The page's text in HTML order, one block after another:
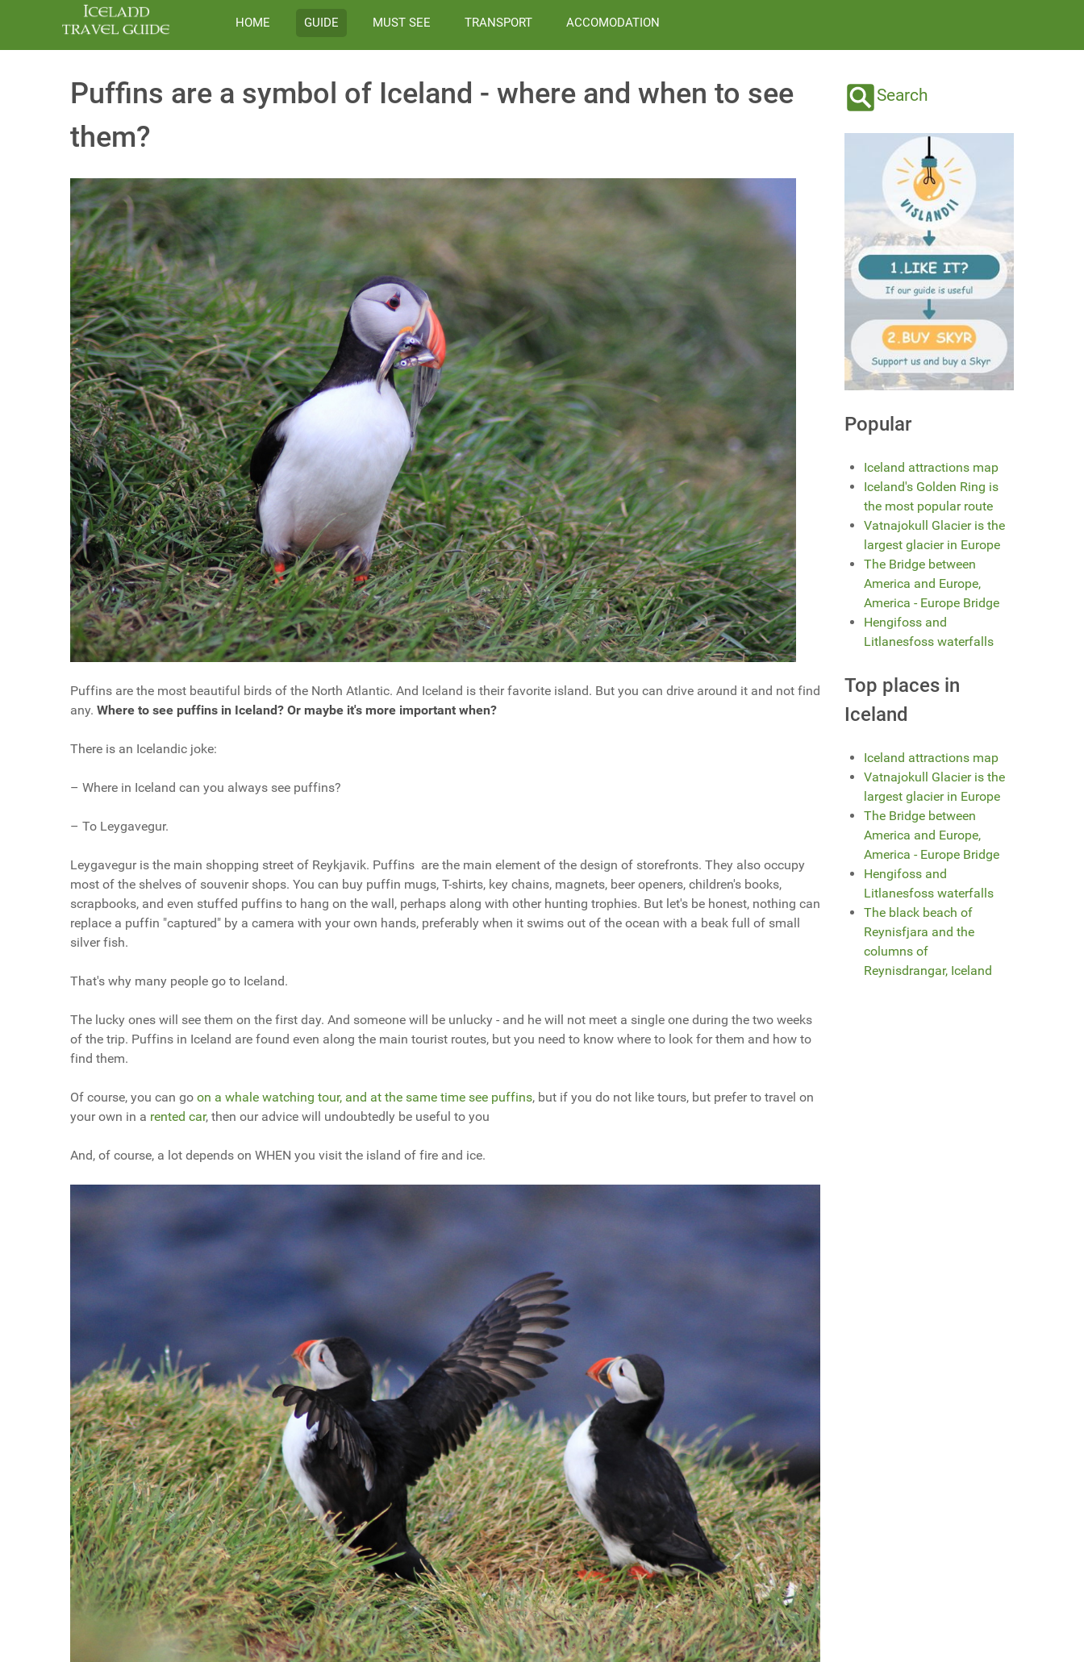
HOME GUIDE MUST SEE TRANSPORT ACCOMODATION
Puffins are a symbol of Iceland - where and when to see
them?
Puffins are the most beautiful birds of the North Atlantic. And Iceland is their favorite island. But you can drive around it and not find
any. Where to see puffins in Iceland? Or maybe it's more important when?
There is an Icelandic joke:
– Where in Iceland can you always see puffins?
– To Leygavegur.
Leygavegur is the main shopping street of Reykjavik. Puffins are the main element of the design of storefronts. They also occupy
most of the shelves of souvenir shops. You can buy puffin mugs, T-shirts, key chains, magnets, beer openers, children's books,
scrapbooks, and even stuffed puffins to hang on the wall, perhaps along with other hunting trophies. But let's be honest, nothing can
replace a puffin "captured" by a camera with your own hands, preferably when it swims out of the ocean with a beak full of small
silver fish.
That's why many people go to Iceland.
The lucky ones will see them on the first day. And someone will be unlucky - and he will not meet a single one during the two weeks
of the trip. Puffins in Iceland are found even along the main tourist routes, but you need to know where to look for them and how to
find them.
Of course, you can go on a whale watching tour, and at the same time see puffins, but if you do not like tours, but prefer to travel on
your own in a rented car, then our advice will undoubtedly be useful to you
And, of course, a lot depends on WHEN you visit the island of fire and ice.
Search
Popular
Iceland attractions map
Iceland's Golden Ring is
the most popular route
Vatnajokull Glacier is the
largest glacier in Europe
The Bridge between
America and Europe,
America - Europe Bridge
Hengifoss and
Litlanesfoss waterfalls
Top places in
Iceland
Iceland attractions map
Vatnajokull Glacier is the
largest glacier in Europe
The Bridge between
America and Europe,
America - Europe Bridge
Hengifoss and
Litlanesfoss waterfalls
The black beach of
Reynisfjara and the
columns of
Reynisdrangar, Iceland